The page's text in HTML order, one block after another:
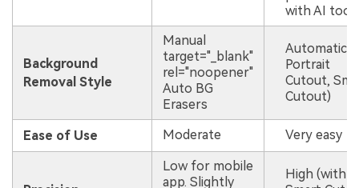
with AI
Background
Removal Style
Manual
target="_blank"
rel="noopener"
Auto BG
Erasers
Automatic
Portrait
Cutout,
Cutout)
Ease of Use Moderate Very easy
Low for mobile
app. Slightly
High (with